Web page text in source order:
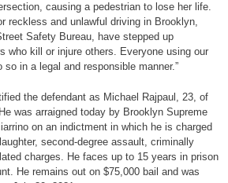
causing a pedestrian to lose her life.
reckless and unlawful driving in Brooklyn,
Safety Bureau, have stepped up
who kill or injure others. Everyone using our
in a legal and responsible manner.”
the defendant as Michael Rajpaul, 23, of
was arraigned today by Brooklyn Supreme
on an indictment in which he is charged
second-degree assault, criminally
charges. He faces up to 15 years in prison
He remains out on $75,000 bail and was